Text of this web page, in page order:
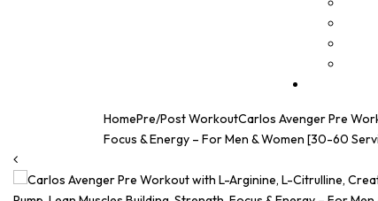
HomePre/Post WorkoutCarlos Avenger Pre
Focus & Energy – For Men & Women [30-60